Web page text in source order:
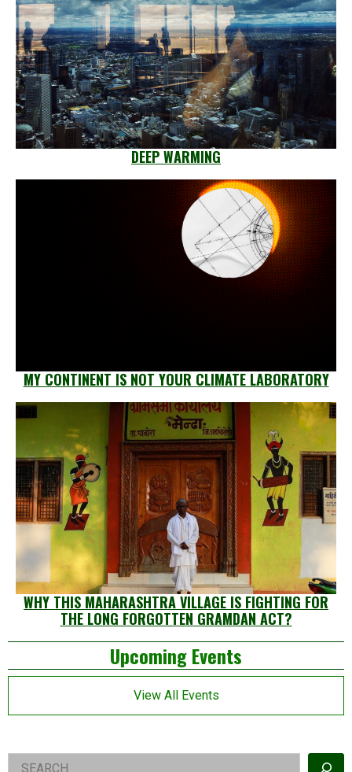
DEEP WARMING
MY CONTINENT IS NOT YOUR CLIMATE LABORATORY
WHY THIS MAHARASHTRA VILLAGE IS FIGHTING FOR
THE LONG FORGOTTEN GRAMDAN ACT?
Asides
Upcoming Events
View All Events
Search